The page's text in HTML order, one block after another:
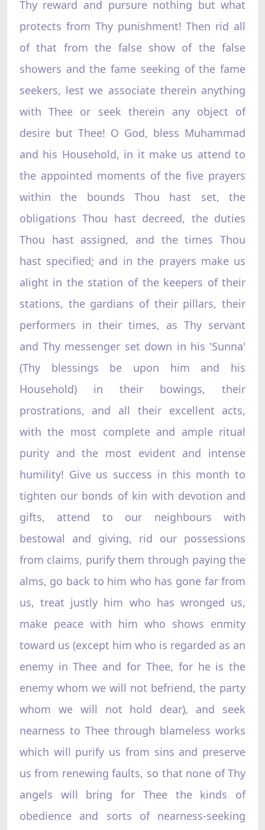
Thy reward and pursure nothing but what
protects from Thy punishment! Then rid all
of that from the false show of the false
showers and the fame seeking of the fame
seekers, lest we associate therein anything
with Thee or seek therein any object of
desire but Thee! O God, bless Muhammad
and his Household, in it make us attend to
the appointed moments of the five prayers
within the bounds Thou hast set, the
obligations Thou hast decreed, the duties
Thou hast assigned, and the times Thou
hast specified; and in the prayers make us
alight in the station of the keepers of their
stations, the gardians of their pillars, their
performers in their times, as Thy servant
and Thy messenger set down in his 'Sunna'
(Thy blessings be upon him and his
Household) in their bowings, their
prostrations, and all their excellent acts,
with the most complete and ample ritual
purity and the most evident and intense
humility! Give us success in this month to
tighten our bonds of kin with devotion and
gifts, attend to our neighbours with
bestowal and giving, rid our possessions
from claims, purify them through paying the
alms, go back to him who has gone far from
us, treat justly him who has wronged us,
make peace with him who shows enmity
toward us (except him who is regarded as an
enemy in Thee and for Thee, for he is the
enemy whom we will not befriend, the party
whom we will not hold dear), and seek
nearness to Thee through blameless works
which will purify us from sins and preserve
us from renewing faults, so that none of Thy
angels will bring for Thee the kinds of
obedience and sorts of nearness-seeking